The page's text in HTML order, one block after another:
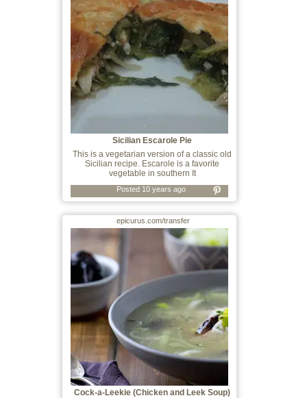
Sicilian Escarole Pie
This is a vegetarian version of a classic old
Sicilian recipe. Escarole is a favorite
vegetable in southern It
Posted 10 years ago
epicurus.com/transfer
Cock-a-Leekie (Chicken and Leek Soup)